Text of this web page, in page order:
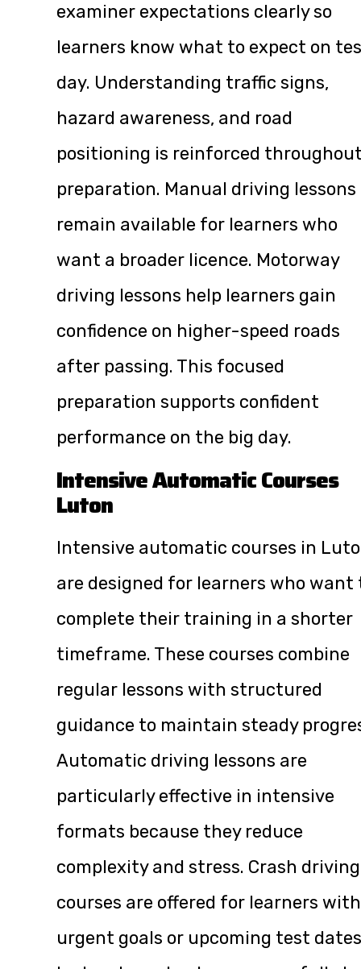
examiner expectations clearly so
learners know what to expect on
day. Understanding traffic signs,
hazard awareness, and road
positioning is reinforced
preparation. Manual driving lessons
remain available for learners who
want a broader licence. Motorway
driving lessons help learners gain
confidence on higher-speed roads
after passing. This focused
preparation supports confident
performance on the big day.
Intensive Automatic Courses
Luton
Intensive automatic courses in
are designed for learners who want
complete their training in a shorter
timeframe. These courses combine
regular lessons with structured
guidance to maintain steady
Automatic driving lessons are
particularly effective in intensive
formats because they reduce
complexity and stress. Crash driving
courses are offered for learners with
urgent goals or upcoming test